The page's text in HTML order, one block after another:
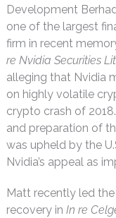
Development
one of the largest
firm in recent
re Nvidia Securities
alleging that Nvidia
on highly volatile
crypto crash of
and preparation of
was upheld by the
Nvidia’s appeal as
Matt recently led
recovery in In re